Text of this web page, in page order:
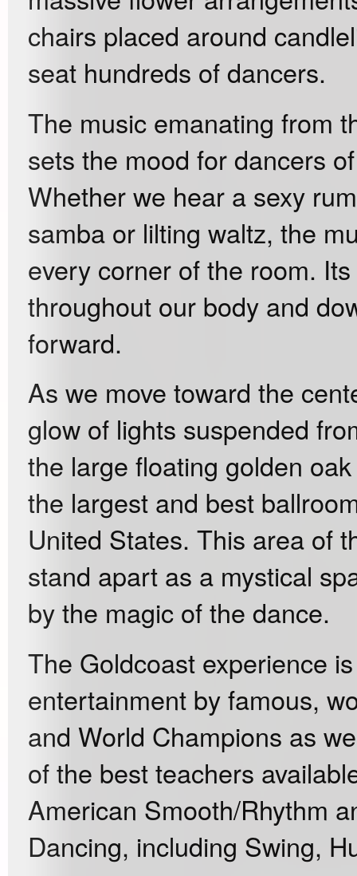
chairs placed around
seat hundreds of dancers.
The music emanating from
sets the mood for dancers
Whether we hear a sexy
samba or lilting waltz, the
every corner of the room.
throughout our body and
forward.
As we move toward the
glow of lights suspended
the large floating golden
the largest and best
United States. This area of
stand apart as a mystical
by the magic of the dance.
The Goldcoast experience
entertainment by famous,
and World Champions as
of the best teachers
American Smooth/Rhythm
Dancing, including Swing,